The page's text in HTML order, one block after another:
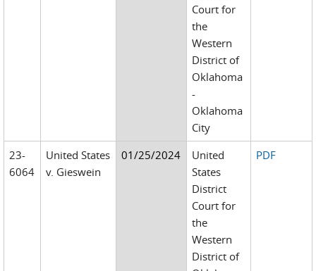
Court for
the
Western
District of
Oklahoma
-
Oklahoma
City
23-
6064
United States
v. Gieswein
01/25/2024
United
States
District
Court for
the
Western
District of
PDF